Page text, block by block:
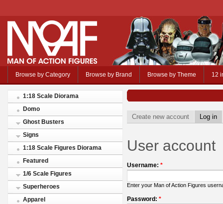
Browse by Category Browse by Brand Browse by Theme 12
1:18 Scale Diorama
Domo
Ghost Busters
Signs
1:18 Scale Figures Diorama
Featured
1/6 Scale Figures
Superheroes
Apparel
Create new account Log in
User account
Username: *
Enter your Man of Action Figures
Password: *